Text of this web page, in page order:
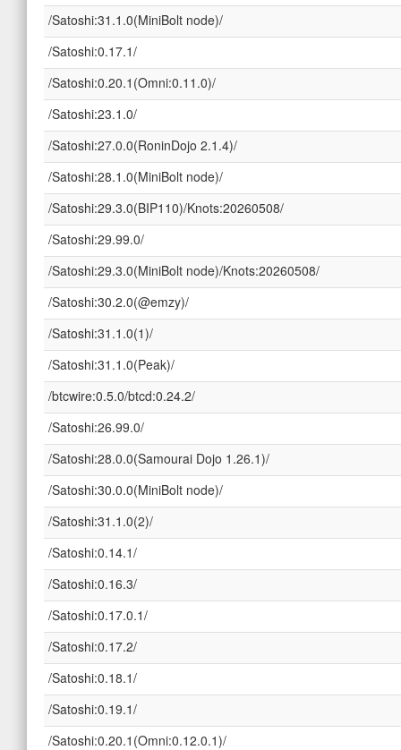
/Satoshi:31.1.0(MiniBolt node)/
/Satoshi:0.17.1/
/Satoshi:0.20.1(Omni:0.11.0)/
/Satoshi:23.1.0/
/Satoshi:27.0.0(RoninDojo 2.1.4)/
/Satoshi:28.1.0(MiniBolt node)/
/Satoshi:29.3.0(BIP110)/Knots:20260508/
/Satoshi:29.99.0/
/Satoshi:29.3.0(MiniBolt node)/Knots:20260508/
/Satoshi:30.2.0(@emzy)/
/Satoshi:31.1.0(1)/
/Satoshi:31.1.0(Peak)/
/btcwire:0.5.0/btcd:0.24.2/
/Satoshi:26.99.0/
/Satoshi:28.0.0(Samourai Dojo 1.26.1)/
/Satoshi:30.0.0(MiniBolt node)/
/Satoshi:31.1.0(2)/
/Satoshi:0.14.1/
/Satoshi:0.16.3/
/Satoshi:0.17.0.1/
/Satoshi:0.17.2/
/Satoshi:0.18.1/
/Satoshi:0.19.1/
/Satoshi:0.20.1(Omni:0.12.0.1)/